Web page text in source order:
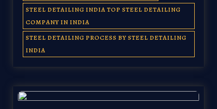
STEEL DETAILING INDIA TOP STEEL DETAILING
COMPANY IN INDIA
STEEL DETAILING PROCESS BY STEEL DETAILING
INDIA